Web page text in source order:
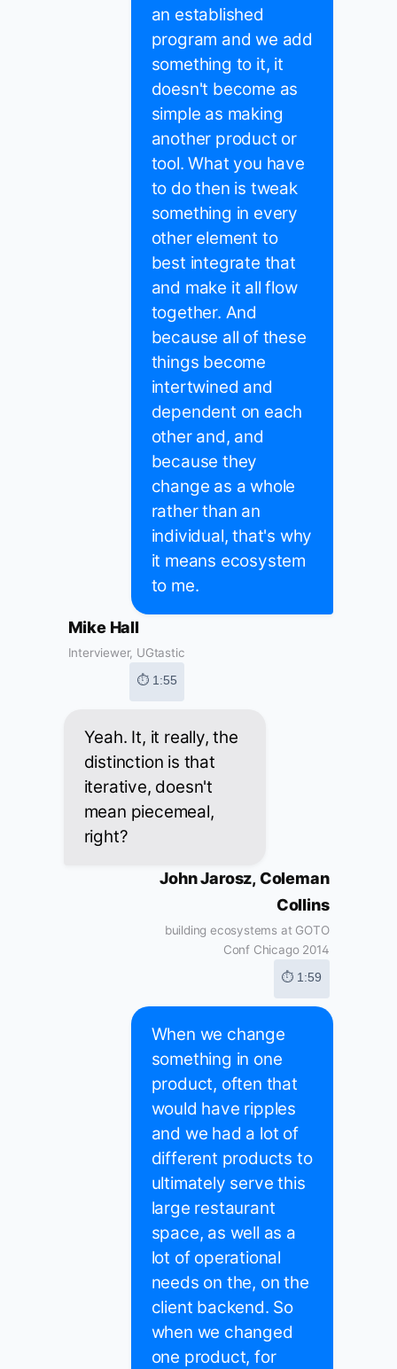
an established
program and we add
something to it, it
doesn't become as
simple as making
another product or
tool. What you have
to do then is tweak
something in every
other element to
best integrate that
and make it all flow
together. And
because all of these
things become
intertwined and
dependent on each
other and, and
because they
change as a whole
rather than an
individual, that's why
it means ecosystem
to me.
Mike Hall
Interviewer, UGtastic
⏱ 1:55
Yeah. It, it really, the
distinction is that
iterative, doesn't
mean piecemeal,
right?
John Jarosz, Coleman
Collins
building ecosystems at GOTO
Conf Chicago 2014
⏱ 1:59
When we change
something in one
product, often that
would have ripples
and we had a lot of
different products to
ultimately serve this
large restaurant
space, as well as a
lot of operational
needs on the, on the
client backend. So
when we changed
one product, for